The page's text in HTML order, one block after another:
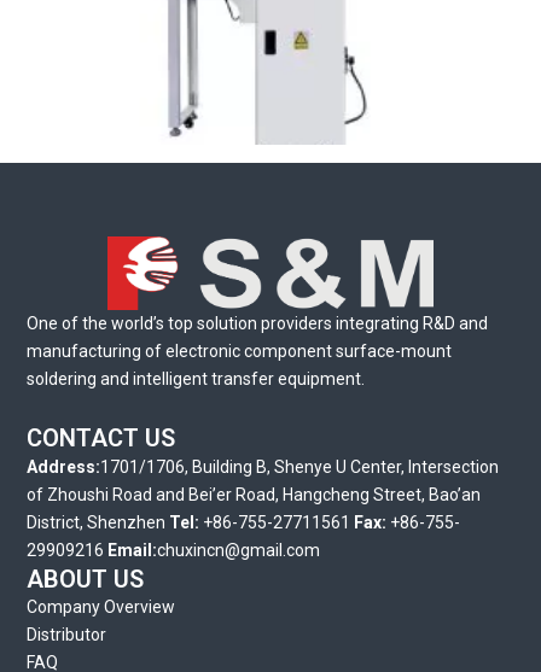
One of the world’s top solution providers integrating R&D and
manufacturing of electronic component surface-mount
soldering and intelligent transfer equipment.
CONTACT US
Address:1701/1706, Building B, Shenye U Center, Intersection
of Zhoushi Road and Bei’er Road, Hangcheng Street, Bao’an
District, Shenzhen Tel: +86-755-27711561 Fax: +86-755-
29909216 Email:chuxincn@gmail.com
ABOUT US
Company Overview
Distributor
FAQ